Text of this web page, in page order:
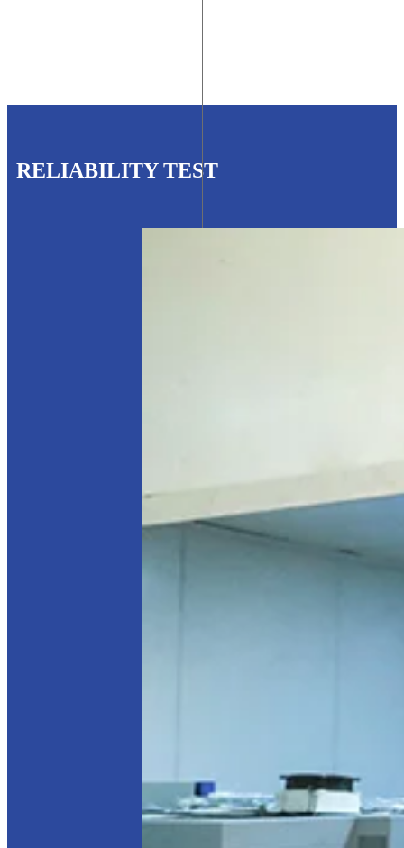
RELIABILITY TEST